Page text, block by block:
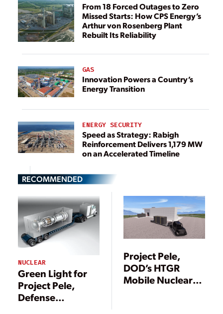
From 18 Forced Outages to Zero
Missed Starts: How CPS Energy’s
Arthur von Rosenberg Plant
Rebuilt Its Reliability
GAS
Innovation Powers a Country’s
Energy Transition
ENERGY SECURITY
Speed as Strategy: Rabigh
Reinforcement Delivers 1,179 MW
on an Accelerated Timeline
RECOMMENDED
NUCLEAR
Green Light for
Project Pele,
Defense
Project Pele,
DOD’s HTGR
Mobile Nuclear